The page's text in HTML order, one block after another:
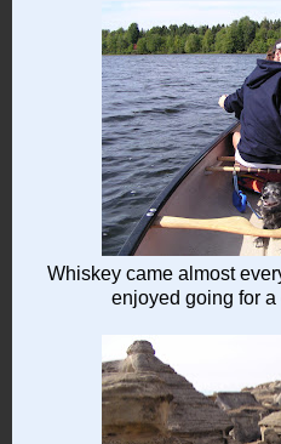
Whiskey came almost
enjoyed going for